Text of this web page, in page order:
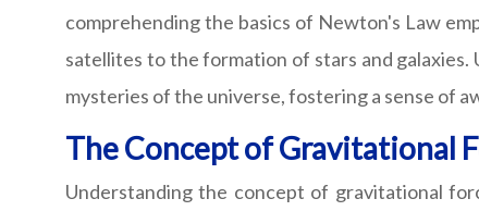
comprehending the basics of Newton's Law
satellites to the formation of stars and
mysteries of the universe, fostering a sense of
The Concept of Gravitational
Understanding the concept of gravitational